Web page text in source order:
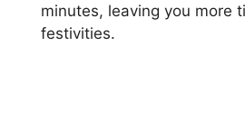
minutes, leaving you more
festivities.